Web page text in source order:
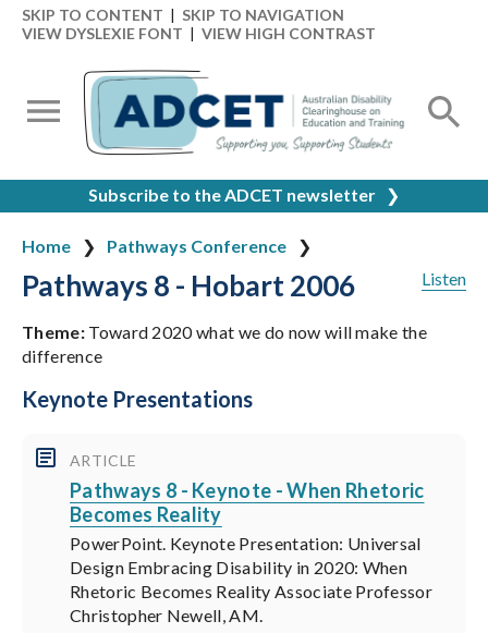
SKIP TO CONTENT | SKIP TO NAVIGATION
VIEW DYSLEXIE FONT | VIEW HIGH CONTRAST
Subscribe to the ADCET newsletter ❯
Home
Pathways Conference
Listen
Pathways 8 - Hobart 2006
Theme:Toward 2020 what we do now will make the
difference
Keynote Presentations
ARTICLE
Pathways 8 - Keynote - When Rhetoric
Becomes Reality
PowerPoint. Keynote Presentation: Universal
Design Embracing Disability in 2020: When
Rhetoric Becomes Reality Associate Professor
Christopher Newell, AM.